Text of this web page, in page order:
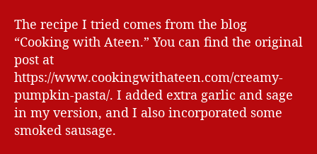
The recipe I tried comes from the blog
“Cooking with Ateen.” You can find the original
post at
https://www.cookingwithateen.com/creamy-
pumpkin-pasta/. I added extra garlic and sage
in my version, and I also incorporated some
smoked sausage.